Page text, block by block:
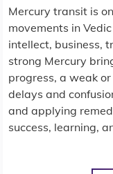
Mercury transit is
movements in
intellect, business,
strong Mercury
progress, a weak
delays and
and applying
success, learning,